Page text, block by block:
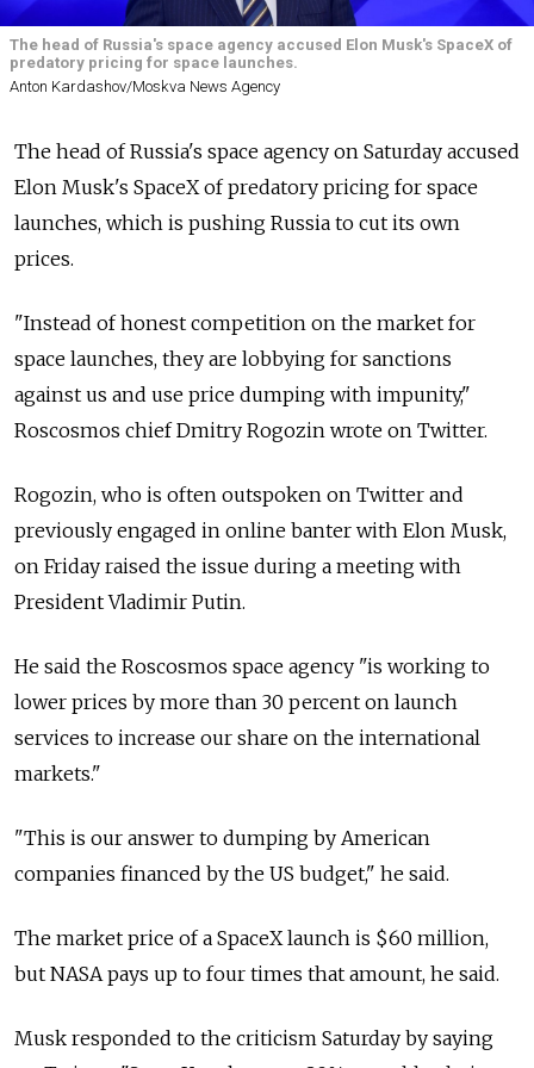
The head of Russia's space agency accused Elon Musk's SpaceX of
predatory pricing for space launches.
Anton Kardashov/Moskva News Agency
The head of Russia's space agency on Saturday accused
Elon Musk's SpaceX of predatory pricing for space
launches, which is pushing Russia to cut its own
prices.
"Instead of honest competition on the market for
space launches, they are lobbying for sanctions
against us and use price dumping with impunity,"
Roscosmos chief Dmitry Rogozin wrote on Twitter.
Rogozin, who is often outspoken on Twitter and
previously engaged in online banter with Elon Musk,
on Friday raised the issue during a meeting with
President Vladimir Putin.
He said the Roscosmos space agency "is working to
lower prices by more than 30 percent on launch
services to increase our share on the international
markets."
"This is our answer to dumping by American
companies financed by the US budget," he said.
The market price of a SpaceX launch is $60 million,
but NASA pays up to four times that amount, he said.
Musk responded to the criticism Saturday by saying